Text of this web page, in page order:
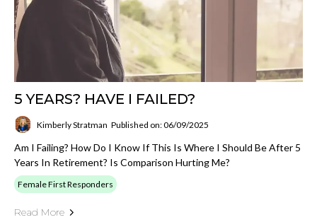
5 YEARS? HAVE I FAILED?
Kimberly Stratman Published on: 06/09/2025
Am I Failing? How Do I Know If This Is Where I Should Be After 5
Years In Retirement? Is Comparison Hurting Me?
Female First Responders
Read More